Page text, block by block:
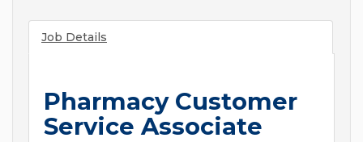
Job Details
Pharmacy Customer
Service Associate